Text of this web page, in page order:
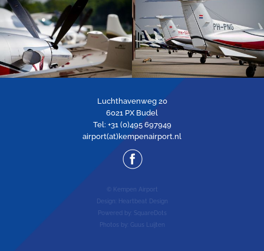
Luchthavenweg 20
6021 PX Budel
Tel: +31 (0)495 697949
airport(at)kempenairport.nl
© Kempen Airport
Design:
Heartbeat Design
Powered by: SquareDots
Photos by: Guus Luijten